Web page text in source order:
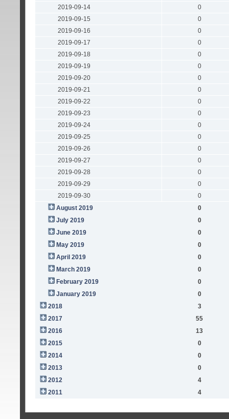
2019-09-14
0
2019-09-15
0
2019-09-16
0
2019-09-17
0
2019-09-18
0
2019-09-19
0
2019-09-20
0
2019-09-21
0
2019-09-22
0
2019-09-23
0
2019-09-24
0
2019-09-25
0
2019-09-26
0
2019-09-27
0
2019-09-28
0
2019-09-29
0
2019-09-30
0
August 2019
0
July 2019
0
June 2019
0
May 2019
0
April 2019
0
March 2019
0
February 2019
0
January 2019
0
2018
3
2017
55
2016
13
2015
0
2014
0
2013
0
2012
4
2011
4